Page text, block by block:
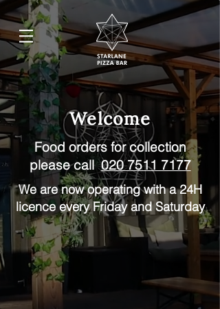
Welcome
Food orders for collection
please call020 7511 7177
We are now operating with a 24H
licence every Friday and Saturday